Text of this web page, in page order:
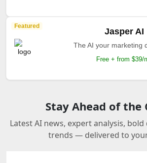
Featured
Jasper AI
The AI your marketing
Free + from $39/
Stay Ahead of the
Latest AI news, expert analysis,
trends — delivered to